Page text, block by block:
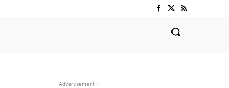
- Advertisement -